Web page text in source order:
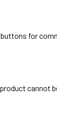
for
cannot